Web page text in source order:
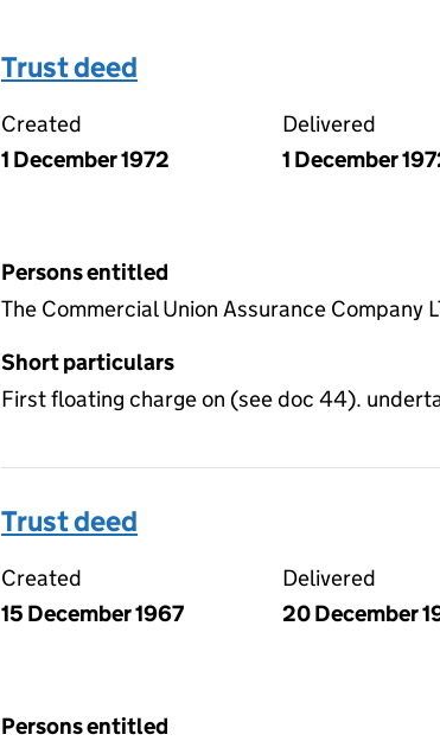
Trust deed
Created
1 December 1972
Delivered
1 December
Persons entitled
The Commercial Union Assurance Company
Short particulars
First floating charge on (see doc 44).
Trust deed
Created
15 December 1967
Delivered
20 December
Persons entitled